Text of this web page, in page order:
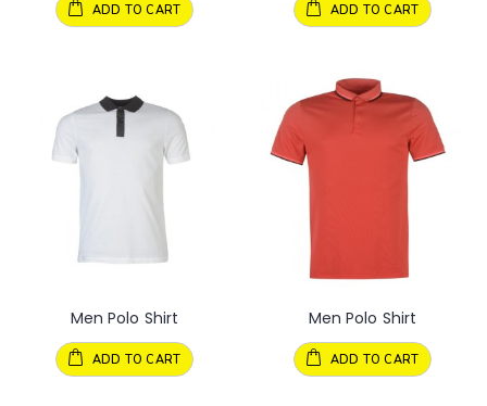
ADD TO CART ADD TO CART
Men Polo Shirt
ADD TO CART
Men Polo Shirt
ADD TO CART